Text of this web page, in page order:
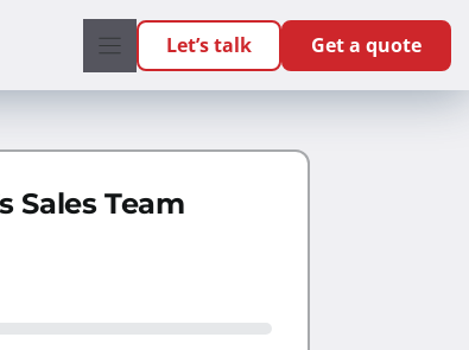
Let’s talk Get a quote
Sales Team